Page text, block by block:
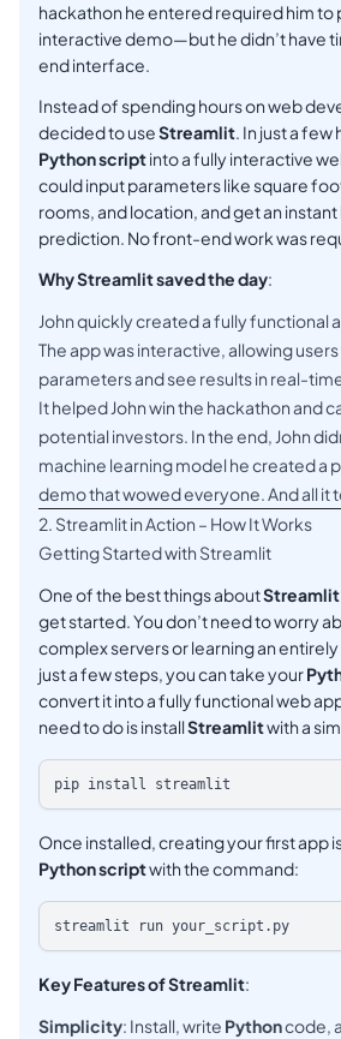
hackathon he entered required him to
interactive demo—but he didn’t have
end interface.
Instead of spending hours on web
decided to useStreamlit. In just a few
Python scriptinto a fully interactive
could input parameters like square
rooms, and location, and get an
prediction. No front-end work was
Why Streamlit saved the day:
John quickly created a fully functional
The app was interactive, allowing
parameters and see results in real-
It helped John win the hackathon and
potential investors. In the end, John
machine learning model he created a
demo that wowed everyone. And all it
2. Streamlit in Action – How It Works
Getting Started with Streamlit
One of the best things aboutStreamlit
get started. You don’t need to worry
complex servers or learning an
just a few steps, you can take your
convert it into a fully functional web
need to do is installStreamlitwith a
Once installed, creating your first app
Python scriptwith the command:
Key Features of Streamlit:
Simplicity: Install, write Pythoncode,